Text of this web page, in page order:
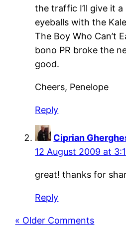
the traffic I’ll give it
eyeballs with the
The Boy Who Can’t
bono PR broke the
good.
Cheers, Penelope
Reply
Ciprian
12 August 2009 at
great! thanks for
Reply
« Older Comments